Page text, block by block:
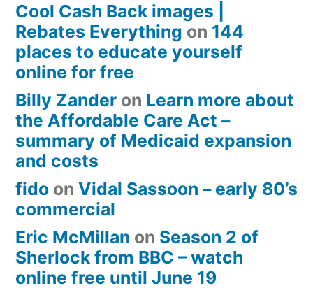
Cool Cash Back images |
Rebates Everything on 144
places to educate yourself
online for free
Billy Zander on Learn more about
the Affordable Care Act –
summary of Medicaid expansion
and costs
fido on Vidal Sassoon – early 80’s
commercial
Eric McMillan on Season 2 of
Sherlock from BBC – watch
online free until June 19